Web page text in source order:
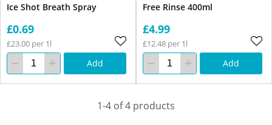
Ice Shot Breath Spray
£0.69
£23.00 per 1l
Add
Free Rinse 400ml
£4.99
£12.48 per 1l
Add
1-4 of 4 products